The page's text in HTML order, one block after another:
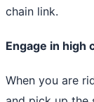
chain link.
Engage in high
When you are